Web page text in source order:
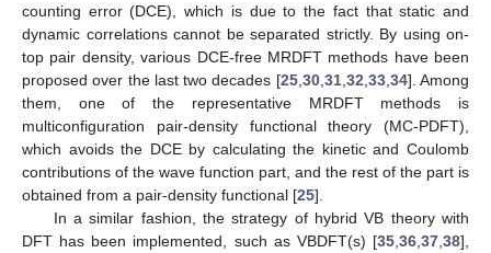
counting error (DCE), which is due to the fact that static and
dynamic correlations cannot be separated strictly. By using on-
top pair density, various DCE-free MRDFT methods have been
proposed over the last two decades [25, 30, 31, 32 33, 34]. Among
them, one of the representative MRDFT methods is
multiconfiguration pair-density functional theory (MC-PDFT),
which avoids the DCE by calculating the kinetic and Coulomb
contributions of the wave function part, and the rest of the part is
obtained from a pair-density functional [25].
In a similar fashion, the strategy of hybrid VB theory with
DFT has been implemented, such as VBDFT(s) [35 36 37 38],